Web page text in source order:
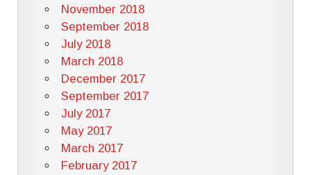
November 2018
September 2018
July 2018
March 2018
December 2017
September 2017
July 2017
May 2017
March 2017
February 2017